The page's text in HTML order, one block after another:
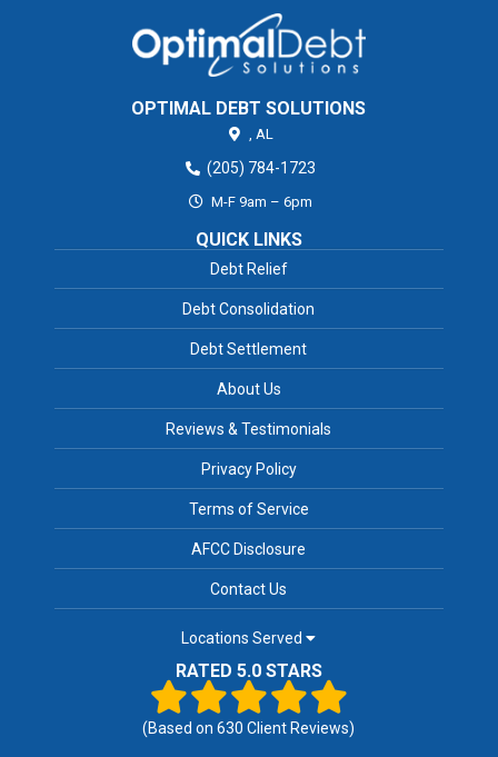
OPTIMAL DEBT SOLUTIONS
AL
(205) 784-1723
M-F 9am – 6pm
QUICK LINKS
Debt Relief
Debt Consolidation
Debt Settlement
About Us
Reviews & Testimonials
Privacy Policy
Terms of Service
AFCC Disclosure
Contact Us
Locations Served
RATED 5.0 STARS
(Based on630 Client Reviews)